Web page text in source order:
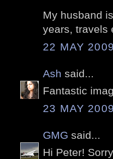
My husband
years, travels
22 MAY
Ash said...
Fantastic
23 MAY
GMG said...
Hi Peter!